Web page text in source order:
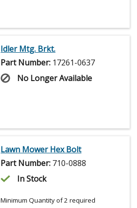
Idler Mtg. Brkt.
Part Number: 17261-0637
No Longer Available
Lawn Mower Hex Bolt
Part Number: 710-0888
In Stock
Minimum Quantity of 2 required